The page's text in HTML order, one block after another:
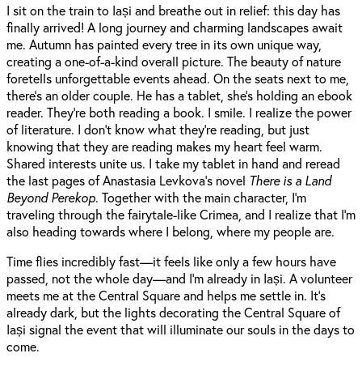
I sit on the train to Iași and breathe out in relief: this day has
finally arrived! A long journey and charming landscapes await
me. Autumn has painted every tree in its own unique way,
creating a one-of-a-kind overall picture. The beauty of nature
foretells unforgettable events ahead. On the seats next to me,
there’s an older couple. He has a tablet, she’s holding an ebook
reader. They’re both reading a book. I smile. I realize the power
of literature. I don’t know what they’re reading, but just
knowing that they are reading makes my heart feel warm.
Shared interests unite us. I take my tablet in hand and reread
the last pages of Anastasia Levkova’s novel There is a Land
Beyond Perekop. Together with the main character, I’m
traveling through the fairytale-like Crimea, and I realize that I’m
also heading towards where I belong, where my people are.
Time flies incredibly fast—it feels like only a few hours have
passed, not the whole day—and I’m already in Iași. A volunteer
meets me at the Central Square and helps me settle in. It’s
already dark, but the lights decorating the Central Square of
Iași signal the event that will illuminate our souls in the days to
come.